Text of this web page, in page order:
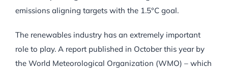
emissions aligning targets with the 1.5°C goal.
The renewables industry has an extremely important
role to play. A report published in October this year by
the World Meteorological Organization (WMO) – which